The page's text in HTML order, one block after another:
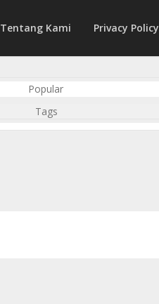
Tentang Kami Privacy Policy
Popular
Tags